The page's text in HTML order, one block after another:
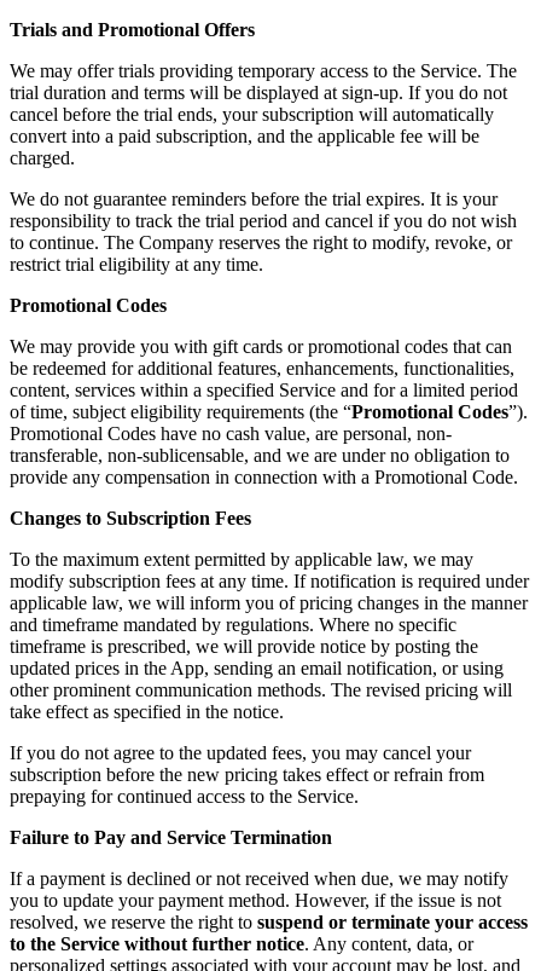
Trials and Promotional Offers
We may offer trials providing temporary access to the Service. The
trial duration and terms will be displayed at sign-up. If you do not
cancel before the trial ends, your subscription will automatically
convert into a paid subscription, and the applicable fee will be
charged.
We do not guarantee reminders before the trial expires. It is your
responsibility to track the trial period and cancel if you do not wish
to continue. The Company reserves the right to modify, revoke, or
restrict trial eligibility at any time.
Promotional Codes
We may provide you with gift cards or promotional codes that can
be redeemed for additional features, enhancements, functionalities,
content, services within a specified Service and for a limited period
of time, subject eligibility requirements (the “Promotional Codes”).
Promotional Codes have no cash value, are personal, non-
transferable, non-sublicensable, and we are under no obligation to
provide any compensation in connection with a Promotional Code.
Changes to Subscription Fees
To the maximum extent permitted by applicable law, we may
modify subscription fees at any time. If notification is required under
applicable law, we will inform you of pricing changes in the manner
and timeframe mandated by regulations. Where no specific
timeframe is prescribed, we will provide notice by posting the
updated prices in the App, sending an email notification, or using
other prominent communication methods. The revised pricing will
take effect as specified in the notice.
If you do not agree to the updated fees, you may cancel your
subscription before the new pricing takes effect or refrain from
prepaying for continued access to the Service.
Failure to Pay and Service Termination
If a payment is declined or not received when due, we may notify
you to update your payment method. However, if the issue is not
resolved, we reserve the right to suspend or terminate your access
to the Service without further notice. Any content, data, or
personalized settings associated with your account may be lost, and